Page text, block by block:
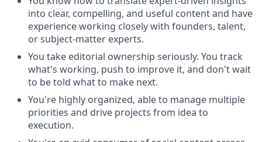
into clear, compelling, and useful content and have
experience working closely with founders, talent,
or subject-matter experts.
You take editorial ownership seriously. You track
what's working, push to improve it, and don't wait
to be told what to make next.
You're highly organized, able to manage multiple
priorities and drive projects from idea to
execution.